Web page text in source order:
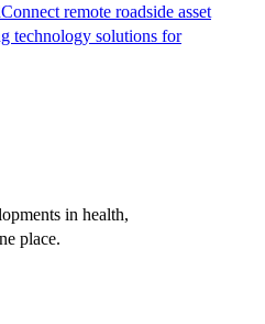
remote roadside asset
technology solutions for
in health,
place.